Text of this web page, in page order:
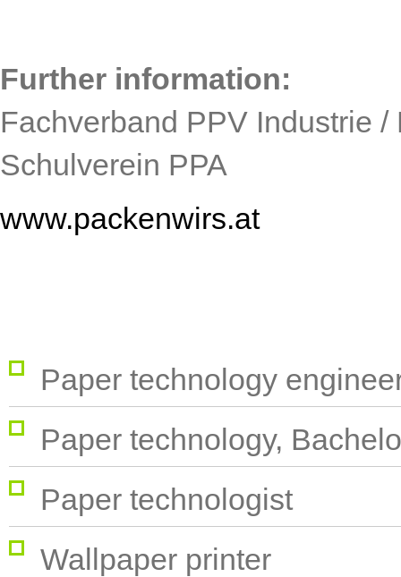
Further information:
Fachverband PPV Industrie /
Schulverein PPA
www.packenwirs.at
Paper technology
Paper technology,
Paper technologist
Wallpaper printer